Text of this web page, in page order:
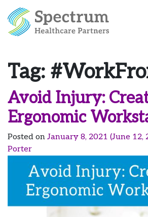
Tag:
Avoid Injury:
Ergonomic
Posted on January 8, 2021 (June 12,
Porter